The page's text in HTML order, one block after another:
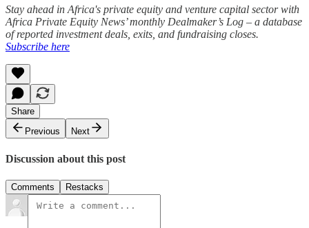
Stay ahead in Africa's private equity and venture capital sector with
Africa Private Equity News’ monthly Dealmaker’s Log – a database
of reported investment deals, exits, and fundraising closes.
Subscribe here
Share
Previous
Next
Discussion about this post
Comments Restacks